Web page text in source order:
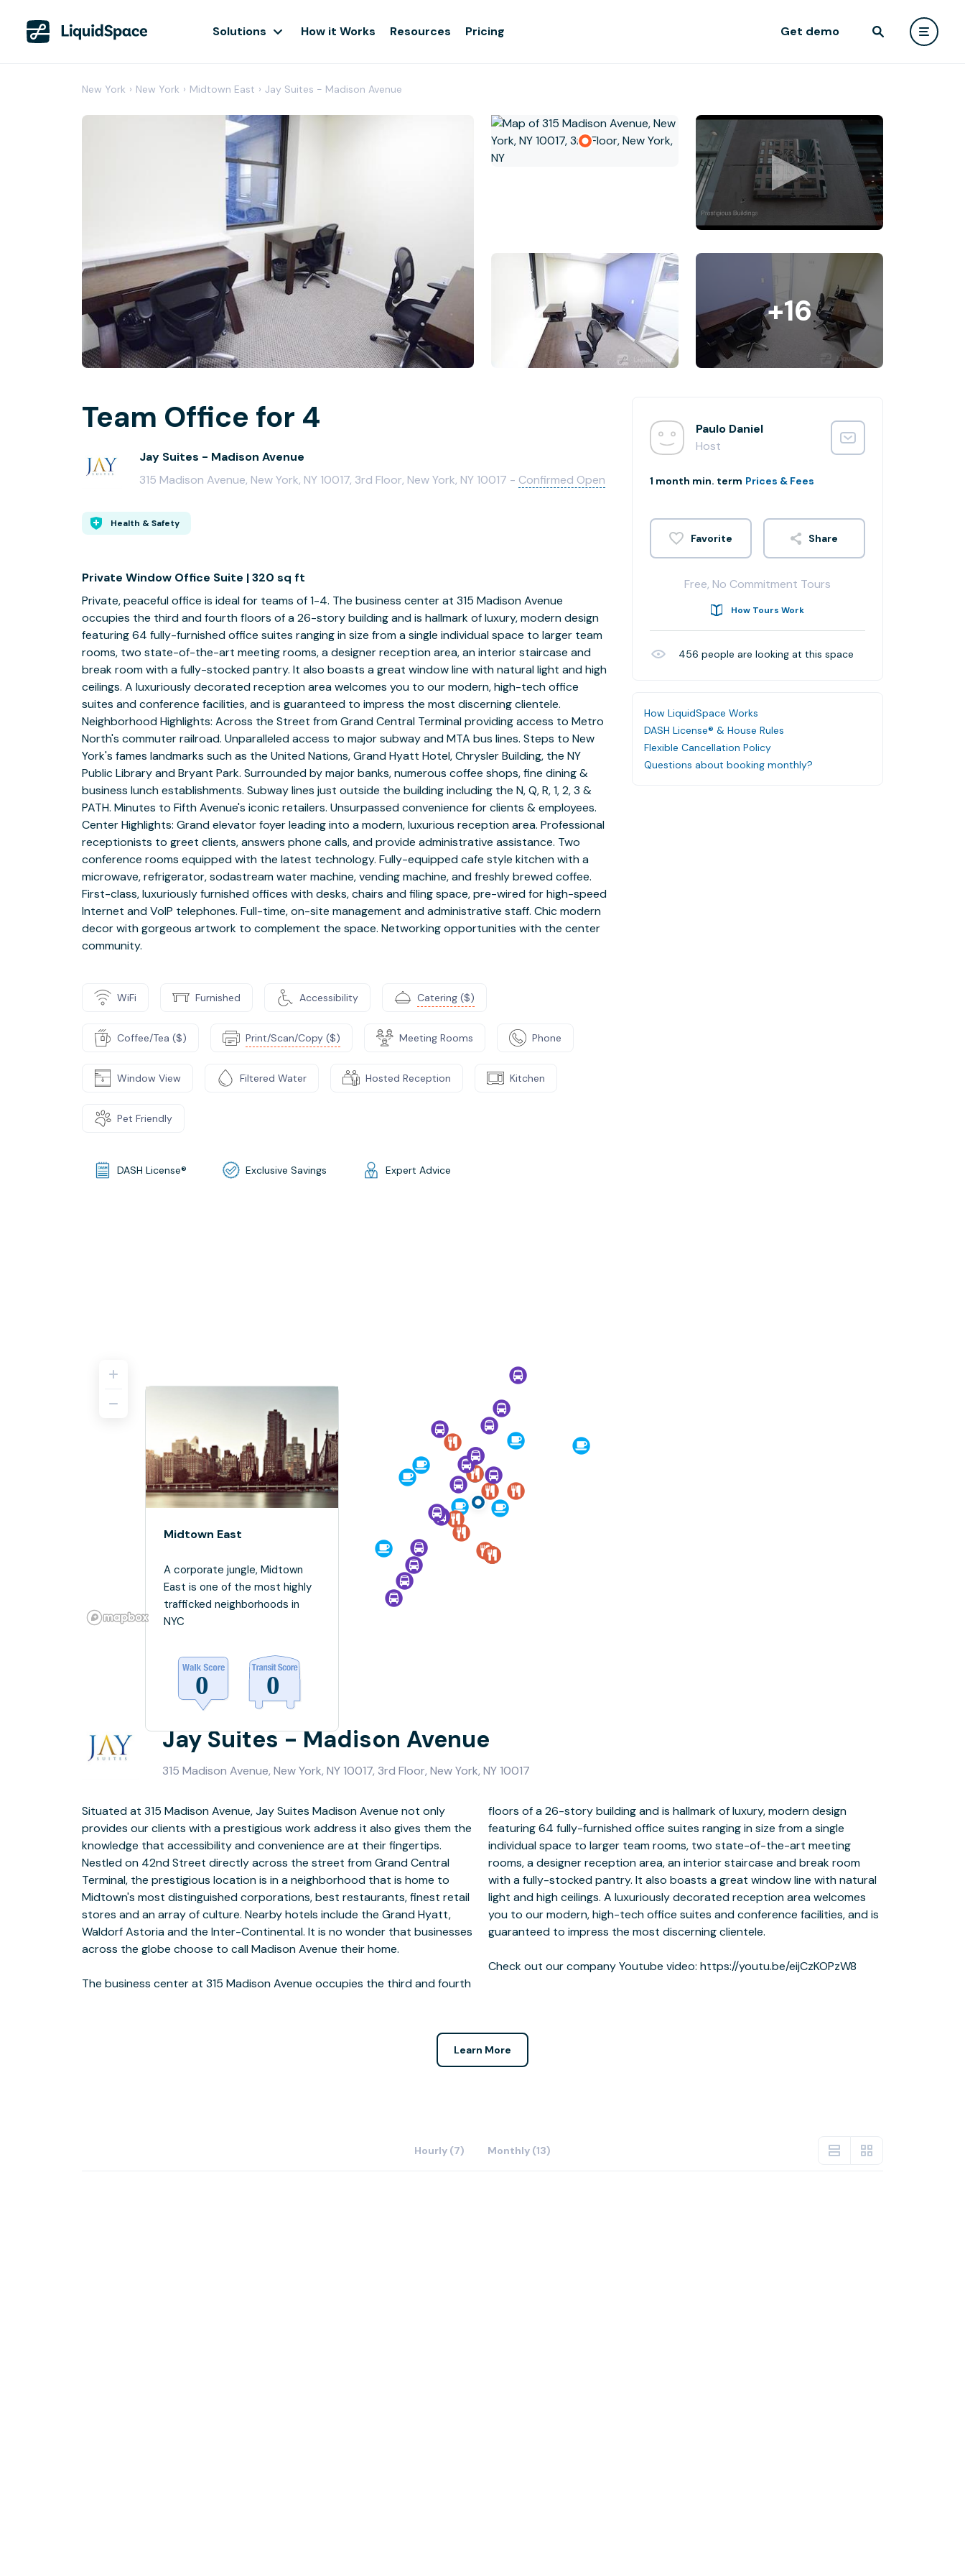
Solutions How it Works Resources Pricing Get demo
New York › New York › Midtown East › Jay Suites - Madison Avenue
+16
Team Office for 4
Jay Suites - Madison Avenue
315 Madison Avenue, New York, NY 10017, 3rd Floor, New York, NY 10017 - Confirmed Open
Health & Safety
Private Window Office Suite | 320 sq ft
Private, peaceful office is ideal for teams of 1-4. The business center at 315 Madison Avenue
occupies the third and fourth floors of a 26-story building and is hallmark of luxury, modern design
featuring 64 fully-furnished office suites ranging in size from a single individual space to larger team
rooms, two state-of-the-art meeting rooms, a designer reception area, an interior staircase and
break room with a fully-stocked pantry. It also boasts a great window line with natural light and high
ceilings. A luxuriously decorated reception area welcomes you to our modern, high-tech office
suites and conference facilities, and is guaranteed to impress the most discerning clientele.
Neighborhood Highlights: Across the Street from Grand Central Terminal providing access to Metro
North's commuter railroad. Unparalleled access to major subway and MTA bus lines. Steps to New
York's fames landmarks such as the United Nations, Grand Hyatt Hotel, Chrysler Building, the NY
Public Library and Bryant Park. Surrounded by major banks, numerous coffee shops, fine dining &
business lunch establishments. Subway lines just outside the building including the N, Q, R, 1, 2, 3 &
PATH. Minutes to Fifth Avenue's iconic retailers. Unsurpassed convenience for clients & employees.
Center Highlights: Grand elevator foyer leading into a modern, luxurious reception area. Professional
receptionists to greet clients, answers phone calls, and provide administrative assistance. Two
conference rooms equipped with the latest technology. Fully-equipped cafe style kitchen with a
microwave, refrigerator, sodastream water machine, vending machine, and freshly brewed coffee.
First-class, luxuriously furnished offices with desks, chairs and filing space, pre-wired for high-speed
Internet and VoIP telephones. Full-time, on-site management and administrative staff. Chic modern
decor with gorgeous artwork to complement the space. Networking opportunities with the center
community.
WiFi Furnished Accessibility Catering ($)
Coffee/Tea ($) Print/Scan/Copy ($) Meeting Rooms Phone
Window View Filtered Water Hosted Reception Kitchen
Pet Friendly
DASH License® Exclusive Savings Expert Advice
Paulo Daniel
Host
1 month min. term Prices & Fees
Share
Free, No Commitment Tours
How Tours Work
456 people are looking at this space
How LiquidSpace Works
DASH License® & House Rules
Flexible Cancellation Policy
Questions about booking monthly?
Midtown East
A corporate jungle, Midtown
East is one of the most highly
trafficked neighborhoods in
NYC
Jay Suites - Madison Avenue
315 Madison Avenue, New York, NY 10017, 3rd Floor, New York, NY 10017
Situated at 315 Madison Avenue, Jay Suites Madison Avenue not only
provides our clients with a prestigious work address it also gives them the
knowledge that accessibility and convenience are at their fingertips.
Nestled on 42nd Street directly across the street from Grand Central
Terminal, the prestigious location is in a neighborhood that is home to
Midtown's most distinguished corporations, best restaurants, finest retail
stores and an array of culture. Nearby hotels include the Grand Hyatt,
Waldorf Astoria and the Inter-Continental. It is no wonder that businesses
across the globe choose to call Madison Avenue their home.
The business center at 315 Madison Avenue occupies the third and fourth
floors of a 26-story building and is hallmark of luxury, modern design
featuring 64 fully-furnished office suites ranging in size from a single
individual space to larger team rooms, two state-of-the-art meeting
rooms, a designer reception area, an interior staircase and break room
with a fully-stocked pantry. It also boasts a great window line with natural
light and high ceilings. A luxuriously decorated reception area welcomes
you to our modern, high-tech office suites and conference facilities, and is
guaranteed to impress the most discerning clientele.
Check out our company Youtube video: https://youtu.be/eijCzKOPzW8
Learn More
Hourly (7) Monthly (13)